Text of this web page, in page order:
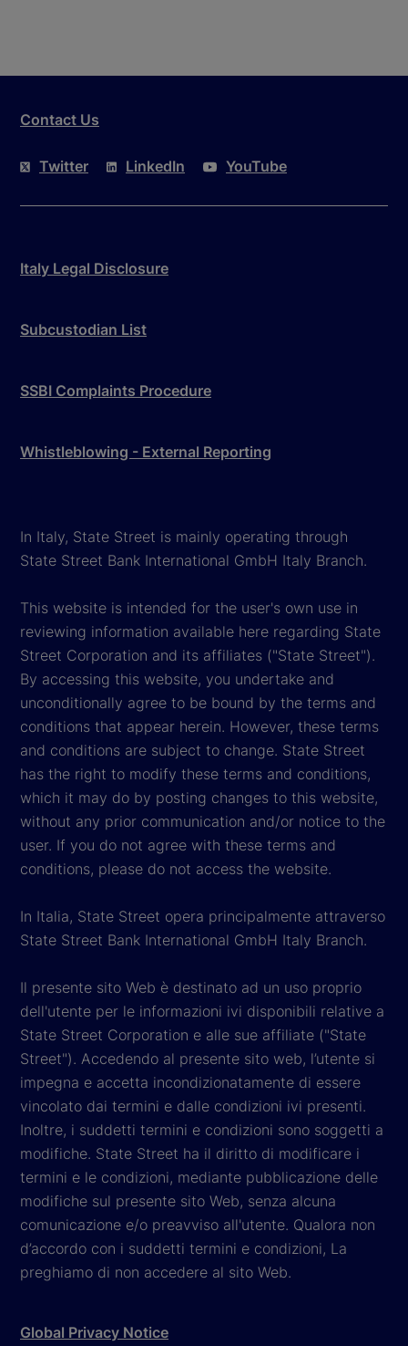
Contact Us
Twitter LinkedIn YouTube
Italy Legal Disclosure
Subcustodian List
SSBI Complaints Procedure
Whistleblowing - External Reporting
In Italy, State Street is mainly operating through
State Street Bank International GmbH Italy Branch.
This website is intended for the user's own use in
reviewing information available here regarding State
Street Corporation and its affiliates ("State Street").
By accessing this website, you undertake and
unconditionally agree to be bound by the terms and
conditions that appear herein. However, these terms
and conditions are subject to change. State Street
has the right to modify these terms and conditions,
which it may do by posting changes to this website,
without any prior communication and/or notice to the
user. If you do not agree with these terms and
conditions, please do not access the website.
In Italia, State Street opera principalmente attraverso
State Street Bank International GmbH Italy Branch.
Il presente sito Web è destinato ad un uso proprio
dell'utente per le informazioni ivi disponibili relative a
State Street Corporation e alle sue affiliate ("State
Street"). Accedendo al presente sito web, l’utente si
impegna e accetta incondizionatamente di essere
vincolato dai termini e dalle condizioni ivi presenti.
Inoltre, i suddetti termini e condizioni sono soggetti a
modifiche. State Street ha il diritto di modificare i
termini e le condizioni, mediante pubblicazione delle
modifiche sul presente sito Web, senza alcuna
comunicazione e/o preavviso all'utente. Qualora non
d’accordo con i suddetti termini e condizioni, La
preghiamo di non accedere al sito Web.
Global Privacy Notice